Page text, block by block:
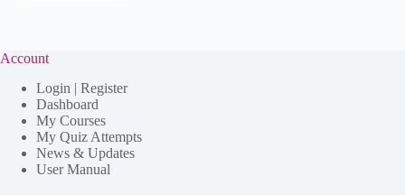
Account
Login | Register
Dashboard
My Courses
My Quiz Attempts
News & Updates
User Manual